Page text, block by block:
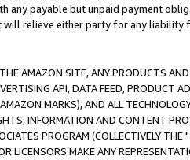
any payable but unpaid payment
relieve either party for any liability
AMAZON SITE, ANY PRODUCTS
API, DATA FEED, PRODUCT
MARKS), AND ALL
INFORMATION AND CONTENT
PROGRAM (COLLECTIVELY THE "
LICENSORS MAKE ANY